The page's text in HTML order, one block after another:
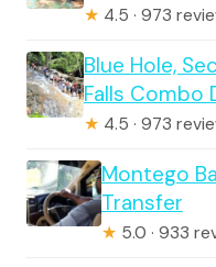
★ 4.5 · 973
Blue Hole,
Falls Combo
★ 4.5 · 973
Montego
Transfer
★ 5.0 · 933